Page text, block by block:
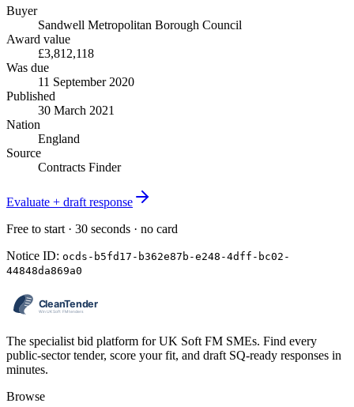
Buyer
Sandwell Metropolitan Borough Council
Award value
£3,812,118
Was due
11 September 2020
Published
30 March 2021
Nation
England
Source
Contracts Finder
Evaluate + draft response
Free to start · 30 seconds · no card
Notice ID: ocds-b5fd17-b362e87b-e248-4dff-bc02-
44848da869a0
The specialist bid platform for UK Soft FM SMEs. Find every
public-sector tender, score your fit, and draft SQ-ready responses in
minutes.
Browse